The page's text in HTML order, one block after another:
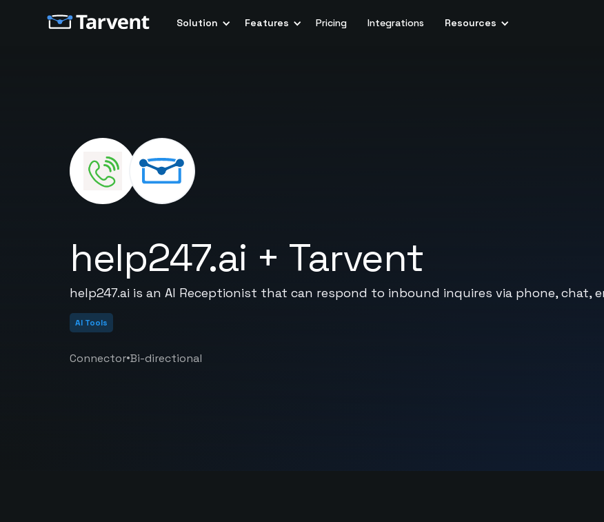
Solution Features Pricing Integrations Resources
help247.ai + Tarvent
help247.ai is an AI Receptionist that can respond to inbound inquires via phone, chat,
AI Tools
Connector•Bi-directional